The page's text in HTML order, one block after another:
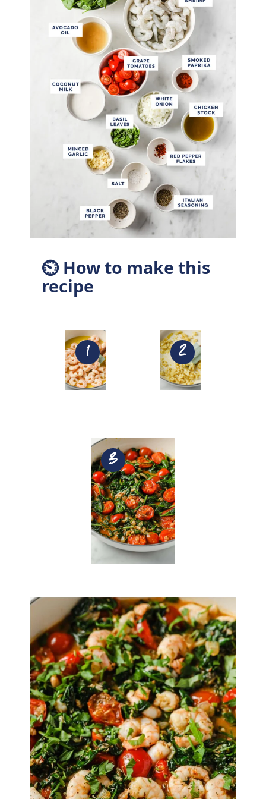
⏲ How to make this
recipe